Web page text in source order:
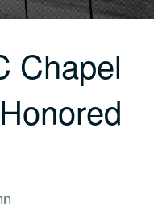
Chapel